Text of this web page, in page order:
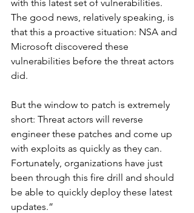
with this latest set of vulnerabilities.
The good news, relatively speaking, is
that this a proactive situation: NSA and
Microsoft discovered these
vulnerabilities before the threat actors
did.
But the window to patch is extremely
short: Threat actors will reverse
engineer these patches and come up
with exploits as quickly as they can.
Fortunately, organizations have just
been through this fire drill and should
be able to quickly deploy these latest
updates.”